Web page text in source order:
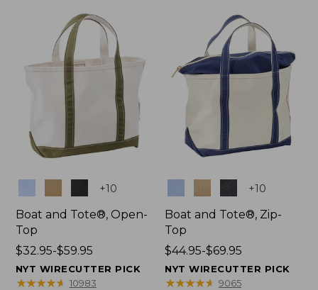
+10
Boat and Tote®, Open-
Top
Price
range
from:
$32.95-$59.95
NYT WIRECUTTER PICK
★★★★★
★★★★★ 10983
+10
Boat and Tote®, Zip-
Top
Price
range
from:
$44.95-$69.95
NYT WIRECUTTER PICK
★★★★★
★★★★★ 9065